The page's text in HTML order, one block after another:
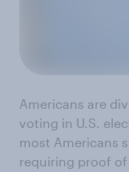
Americans are
voting in U.S.
most Americans
requiring proof